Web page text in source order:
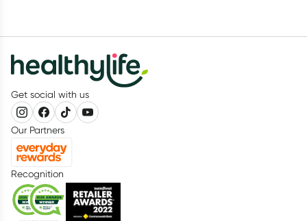
Get social with us
Our Partners
Recognition